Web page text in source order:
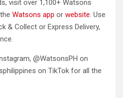
visit over 1,100+ Watsons
Watsons app or website. Use
& Collect or Express Delivery,
@WatsonsPH on
on TikTok for all the